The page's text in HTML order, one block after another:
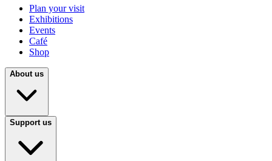
Plan your visit
Exhibitions
Events
Café
Shop
About us
Support us